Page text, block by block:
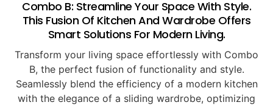
Combo B: Streamline Your Space With Style.
This Fusion Of Kitchen And Wardrobe Offers
Smart Solutions For Modern Living.
Transform your living space effortlessly with Combo
B, the perfect fusion of functionality and style.
Seamlessly blend the efficiency of a modern kitchen
with the elegance of a sliding wardrobe, optimizing